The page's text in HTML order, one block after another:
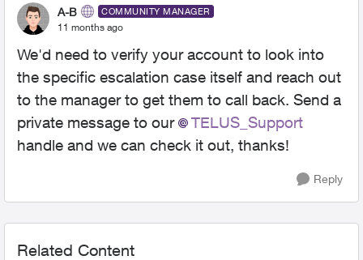
A-B COMMUNITY MANAGER
11 months ago
We'd need to verify your account to look into
the specific escalation case itself and reach out
to the manager to get them to call back. Send a
private message to our
TELUS_Support​
handle and we can check it out, thanks!
Reply
Related Content